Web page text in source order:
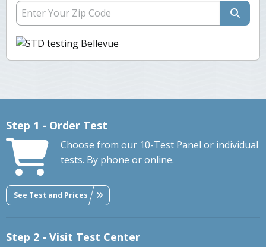
Step 1 - Order Test
Choose from our 10-Test Panel or individual
tests. By phone or online.
See Test and Prices
Step 2 - Visit Test Center